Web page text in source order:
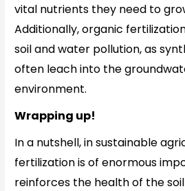
vital nutrients they need to
Additionally, organic
soil and water pollution, as
often leach into the
environment.
Wrapping up!
In a nutshell, in sustainable
fertilization is of enormous
reinforces the health of the